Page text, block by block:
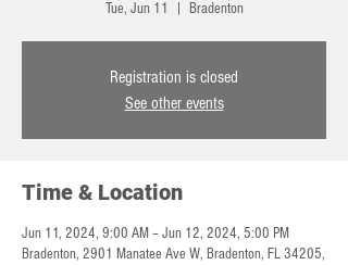
Tue, Jun 11 Bradenton
Registration is closed
See other events
Time & Location
Jun 11, 2024, 9:00 AM – Jun 12, 2024, 5:00 PM
Bradenton, 2901 Manatee Ave W, Bradenton, FL 34205,